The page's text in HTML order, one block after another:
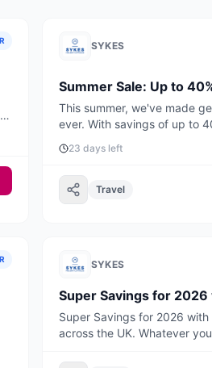
SYKES
Summer Sale: Up to
This summer, we've made
ever. With savings of up to
for short breaks and £549
August 31st to enjoy up to
this summer. Offer applies
27th June to 31st August
23 days left
Travel
SYKES
Super
Super Savings for 2026
across the UK. Whatever